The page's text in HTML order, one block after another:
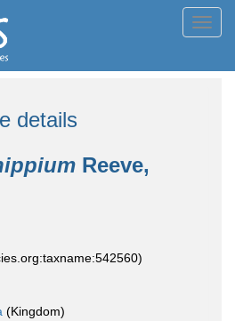
details
Reeve,
(Kingdom)